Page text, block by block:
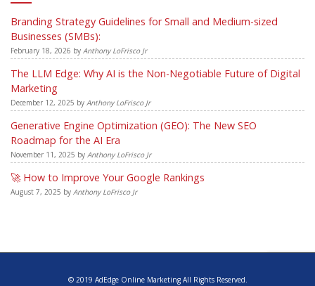
Branding Strategy Guidelines for Small and Medium-sized
Businesses (SMBs):
February 18, 2026 by Anthony LoFrisco Jr
The LLM Edge: Why AI is the Non-Negotiable Future of Digital
Marketing
December 12, 2025 by Anthony LoFrisco Jr
Generative Engine Optimization (GEO): The New SEO
Roadmap for the AI Era
November 11, 2025 by Anthony LoFrisco Jr
🚀 How to Improve Your Google Rankings
August 7, 2025 by Anthony LoFrisco Jr
© 2019 AdEdge Online Marketing All Rights Reserved.